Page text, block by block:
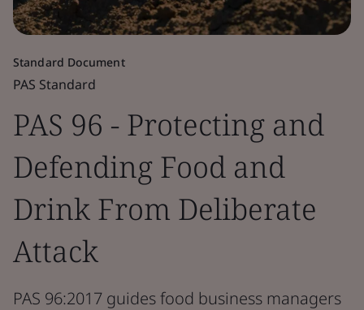
Standard Document
PAS Standard
PAS 96 - Protecting and
Defending Food and
Drink From Deliberate
Attack
PAS 96:2017 guides food business managers